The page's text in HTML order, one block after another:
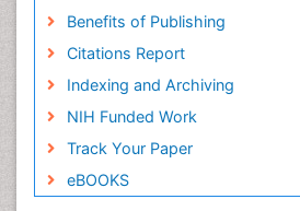
Benefits of Publishing
Citations Report
Indexing and Archiving
NIH Funded Work
Track Your Paper
eBOOKS
Stomatology